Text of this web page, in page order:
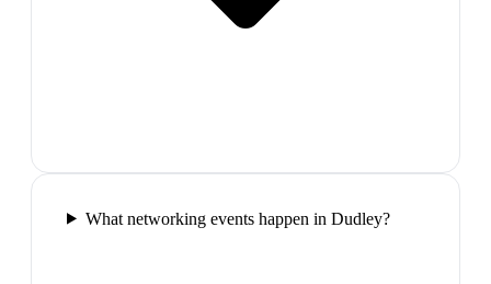
What networking events happen in Dudley?